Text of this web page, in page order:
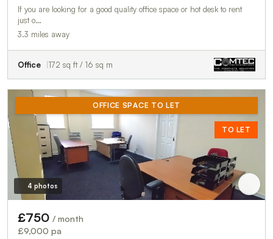
If you are looking for a good quality office space or hot desk to rent
just o…
3.3 miles away
Office 172 sq ft / 16 sq m
OFFICE SPACE TO LET
TO LET
4 photos
£750 / month
£9,000 pa